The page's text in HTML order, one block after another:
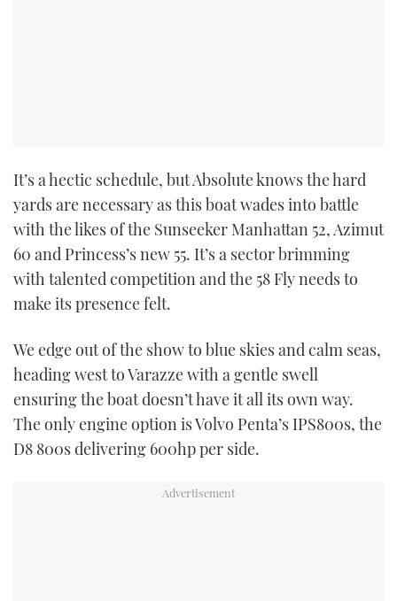
CANNES YACHTING FESTIVAL 2025
SOUTHAMPTON BOAT SHOW 2025
CRUISING
BOAT CUISINE
MOTOR BOAT AWARDS
FORUMS
ABOUT US
THE BIG PICTURE
It’s a hectic schedule, but Absolute knows the hard
yards are necessary as this boat wades into battle
with the likes of the Sunseeker Manhattan 52, Azimut
60 and Princess’s new 55. It’s a sector brimming
with talented competition and the 58 Fly needs to
make its presence felt.
We edge out of the show to blue skies and calm seas,
heading west to Varazze with a gentle swell
ensuring the boat doesn’t have it all its own way.
The only engine option is Volvo Penta’s IPS800s, the
D8 800s delivering 600hp per side.